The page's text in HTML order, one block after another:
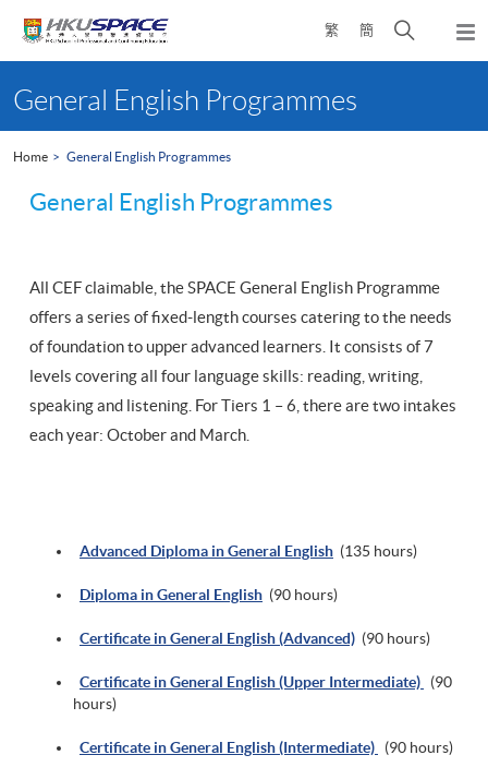
繁 簡
Open
search
content
startGeneral English Programmes
Home General English Programmes
General English Programmes
All CEF claimable, the SPACE General English Programme
offers a series of fixed-length courses catering to the needs
of foundation to upper advanced learners. It consists of 7
levels covering all four language skills: reading, writing,
speaking and listening. For Tiers 1 – 6, there are two intakes
each year: October and March.
Advanced Diploma in General English (135 hours)
Diploma in General English (90 hours)
Certificate in General English (Advanced) (90 hours)
Certificate in General English (Upper Intermediate)
(90
hours)
Certificate in General English (Intermediate) (90 hours)